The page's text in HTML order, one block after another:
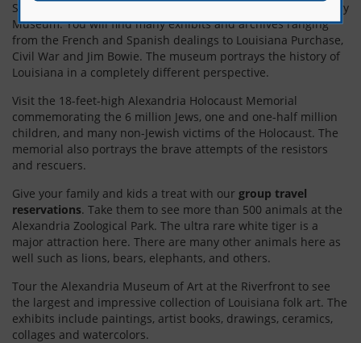
Soak up Louisiana’s history with a visit to the Louisiana History
Museum. You will find many exhibits and archives ranging
from the French and Spanish dealings to Louisiana Purchase,
Civil War and Jim Bowie. The museum portrays the history of
Louisiana in a completely different perspective.
Visit the 18-feet-high Alexandria Holocaust Memorial
commemorating the 6 million Jews, one and one-half million
children, and many non-Jewish victims of the Holocaust. The
memorial also portrays the brave attempts of the resistors
and rescuers.
Give your family and kids a treat with our group travel
reservations. Take them to see more than 500 animals at the
Alexandria Zoological Park. The ultra rare white tiger is a
major attraction here. There are many other animals here as
well such as lions, bears, elephants, and others.
Tour the Alexandria Museum of Art at the Riverfront to see
the largest and impressive collection of Louisiana folk art. The
exhibits include paintings, artist books, drawings, ceramics,
collages and watercolors.